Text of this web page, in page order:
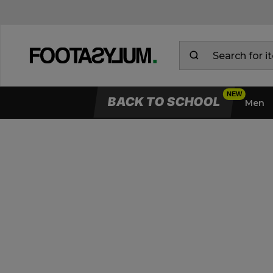
BACK TO SCHOOL Men